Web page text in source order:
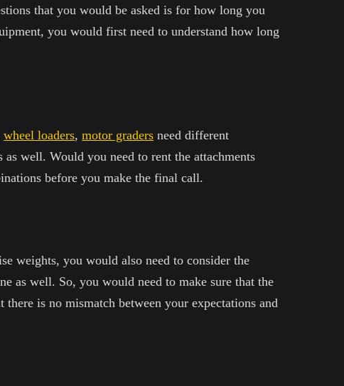
that you would be asked is for how long you
you would first need to understand how long
wheel loaders,motor graders need different
well. Would you need to rent the attachments
before you make the final call.
weights, you would also need to consider the
as well. So, you would need to make sure that the
is no mismatch between your expectations and